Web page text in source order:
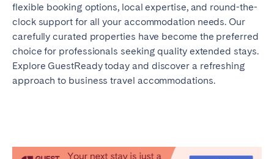
flexible booking options, local expertise, and round-the-
clock support for all your accommodation needs. Our
carefully curated properties have become the preferred
choice for professionals seeking quality extended stays.
Explore GuestReady today and discover a refreshing
approach to business travel accommodations.